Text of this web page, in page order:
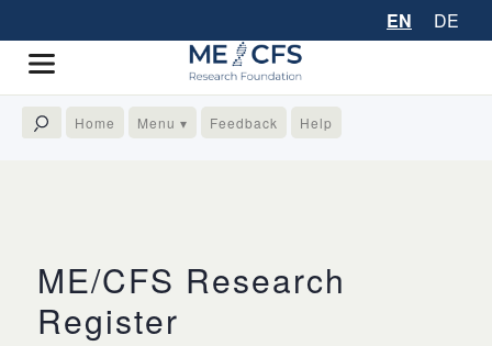
EN DE
Home Menu ▾ Feedback Help
ME/CFS Research
Register